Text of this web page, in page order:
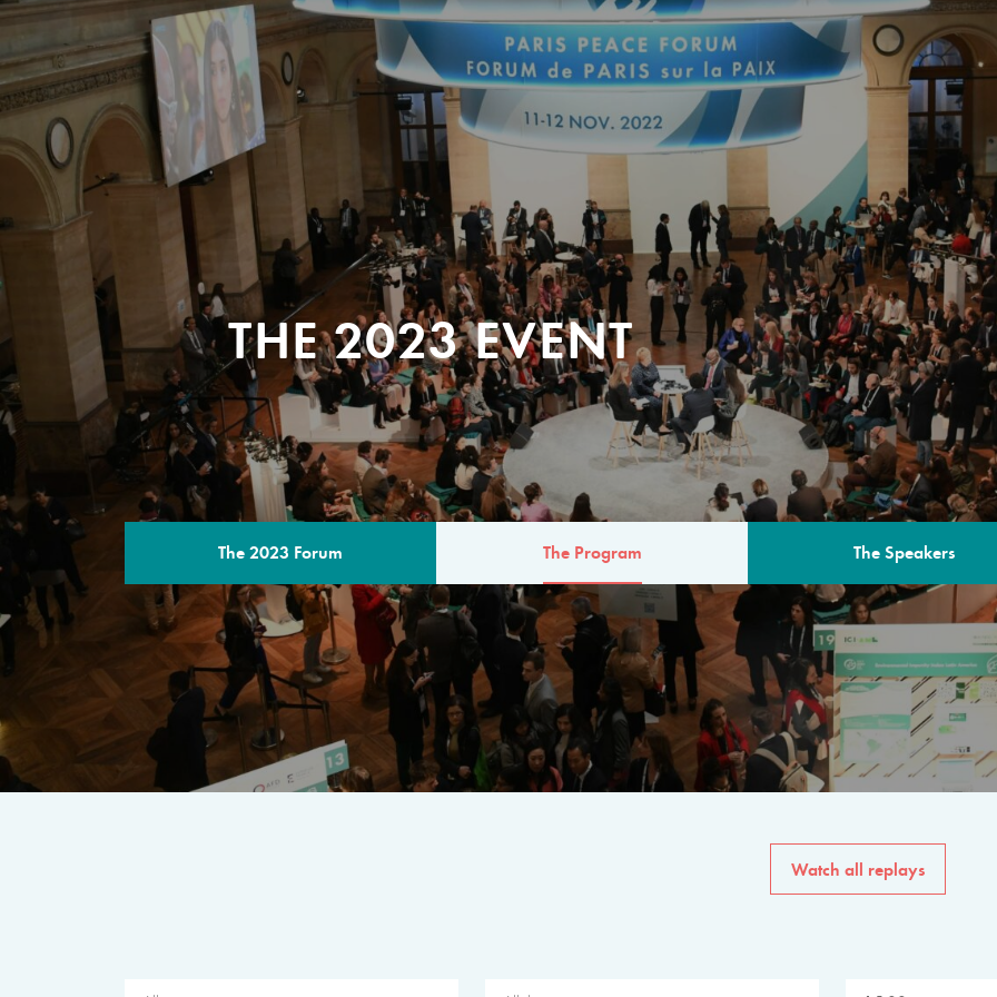
THE 2023 EVENT
The 2023 Forum The Program The Speakers
THE PROGRAM
A multilateral milestone
The program for the 6th
speakers from
private sector, philanthropy
common solutions to the
Watch all replays